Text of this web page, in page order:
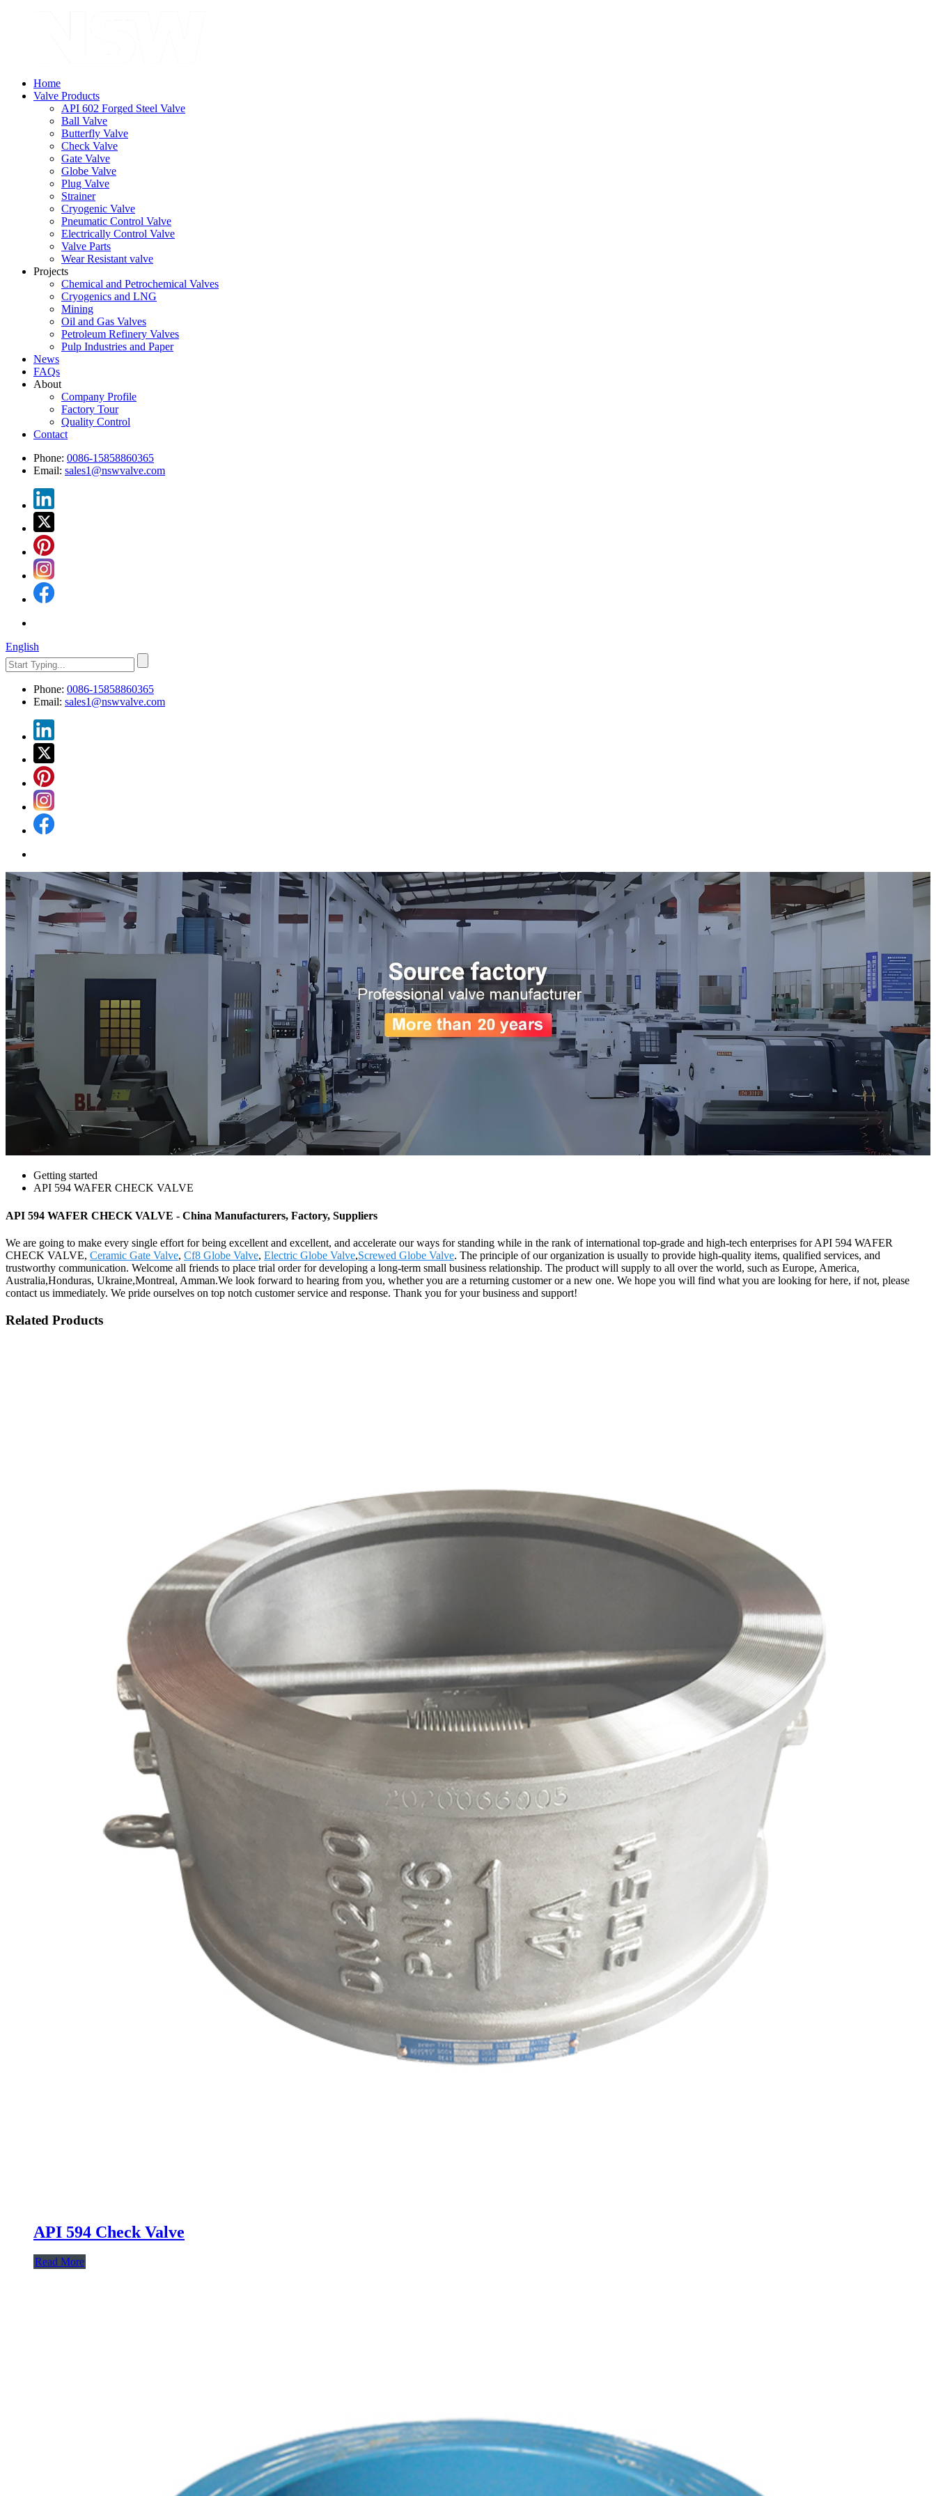
Home
Valve Products
API 602 Forged Steel Valve
Ball Valve
Butterfly Valve
Check Valve
Gate Valve
Globe Valve
Plug Valve
Strainer
Cryogenic Valve
Pneumatic Control Valve
Electrically Control Valve
Valve Parts
Wear Resistant valve
Projects
Chemical and Petrochemical Valves
Cryogenics and LNG
Mining
Oil and Gas Valves
Petroleum Refinery Valves
Pulp Industries and Paper
News
FAQs
About
Company Profile
Factory Tour
Quality Control
Contact
Phone: 0086-15858860365
Email: sales1@nswvalve.com
English
Phone: 0086-15858860365
Email: sales1@nswvalve.com
Getting started
API 594 WAFER CHECK VALVE
API 594 WAFER CHECK VALVE - China Manufacturers, Factory, Suppliers
We are going to make every single effort for being excellent and excellent, and accelerate our ways for standing while in the rank of international top-grade and high-tech enterprises for API 594 WAFER
CHECK VALVE, Ceramic Gate Valve, Cf8 Globe Valve, Electric Globe Valve,Screwed Globe Valve. The principle of our organization is usually to provide high-quality items, qualified services, and
trustworthy communication. Welcome all friends to place trial order for developing a long-term small business relationship. The product will supply to all over the world, such as Europe, America,
Australia,Honduras, Ukraine,Montreal, Amman.We look forward to hearing from you, whether you are a returning customer or a new one. We hope you will find what you are looking for here, if not, please
contact us immediately. We pride ourselves on top notch customer service and response. Thank you for your business and support!
Related Products
API 594 Check Valve
Read More